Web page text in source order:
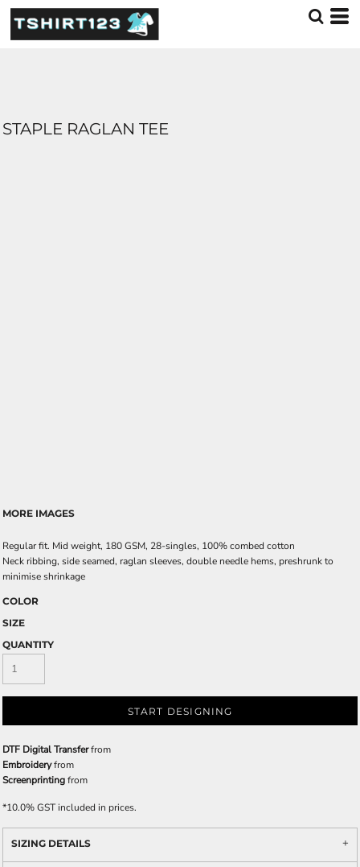
STAPLE RAGLAN TEE
MORE IMAGES
Regular fit. Mid weight, 180 GSM, 28-singles, 100% combed cotton
Neck ribbing, side seamed, raglan sleeves, double needle hems, preshrunk to
minimise shrinkage
COLOR
SIZE
QUANTITY
START DESIGNING
DTF Digital Transferfrom
Embroideryfrom
Screenprintingfrom
*10.0% GST included in prices.
SIZING DETAILS